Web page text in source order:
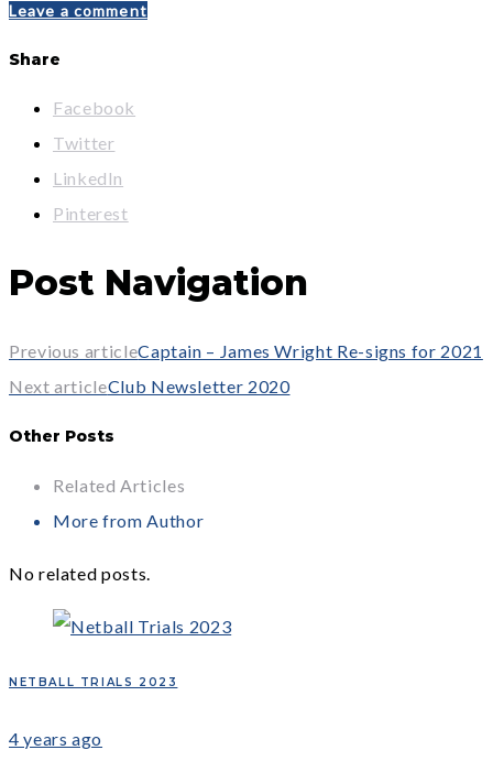
Leave a comment
Share
Facebook
Twitter
LinkedIn
Pinterest
Post Navigation
Previous articleCaptain – James Wright Re-signs for 2021
Next articleClub Newsletter 2020
Other Posts
Related Articles
More from Author
No related posts.
NETBALL TRIALS 2023
4 years ago